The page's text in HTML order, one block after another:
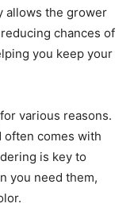
allows the grower
chances of
you keep your
various reasons.
often comes with
is key to
you need them,